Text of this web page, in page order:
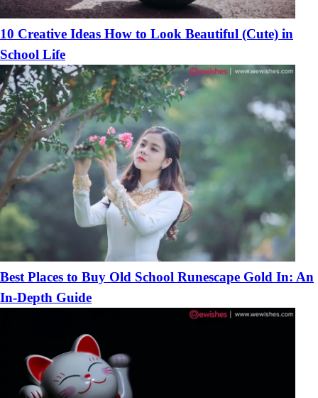
10 Creative Ideas How to Look Beautiful (Cute) in
School Life
Best Places to Buy Old School Runescape Gold In: An
In-Depth Guide